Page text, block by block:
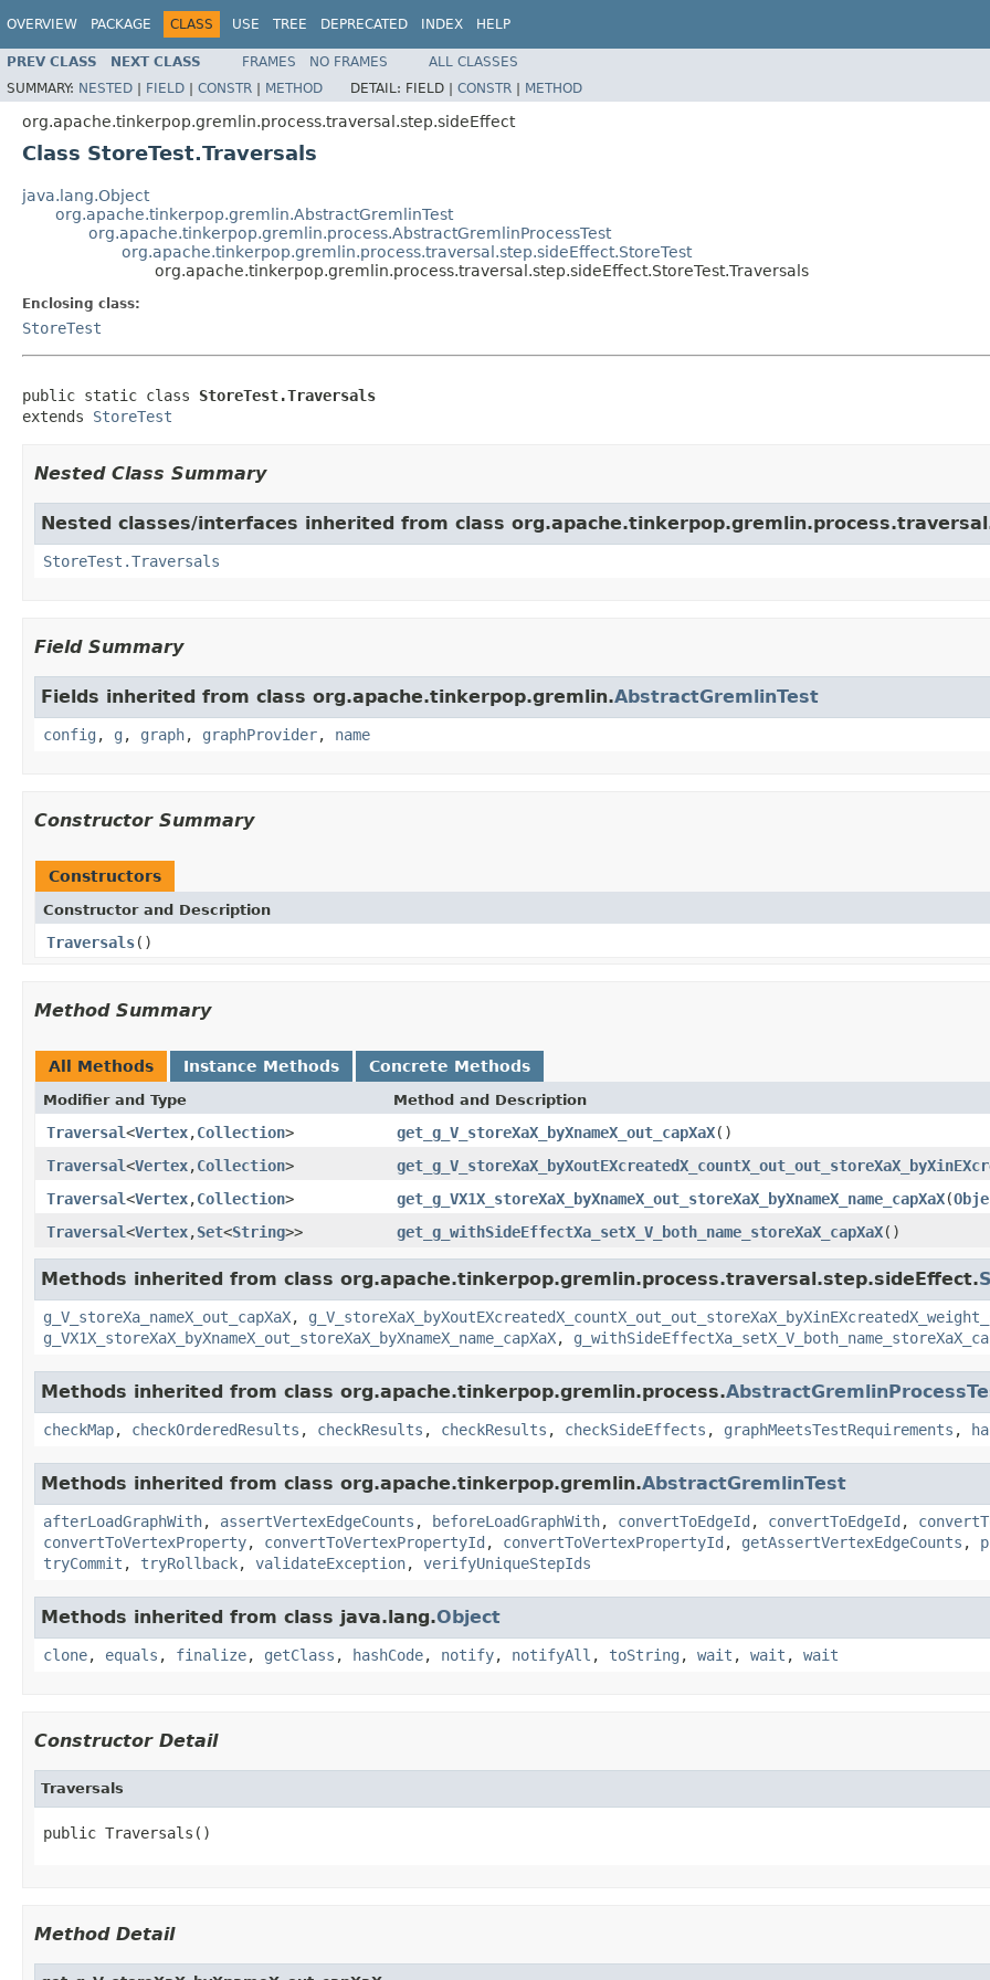
OVERVIEW PACKAGE CLASS USE TREE DEPRECATED INDEX HELP
PREV CLASS NEXT CLASS FRAMES NO FRAMES
ALL CLASSES
SUMMARY: NESTED | FIELD | CONSTR | METHOD DETAIL: FIELD | CONSTR | METHOD
org.apache.tinkerpop.gremlin.process.traversal.step.sideEffect
Class StoreTest.Traversals
java.lang.Object
org.apache.tinkerpop.gremlin.AbstractGremlinTest
org.apache.tinkerpop.gremlin.process.AbstractGremlinProcessTest
org.apache.tinkerpop.gremlin.process.traversal.step.sideEffect.StoreTest
org.apache.tinkerpop.gremlin.process.traversal.step.sideEffect.StoreTest.Traversals
Enclosing class:
StoreTest
public static class StoreTest.Traversals
extends StoreTest
Nested Class Summary
Nested classes/interfaces inherited from class
StoreTest.Traversals
Field Summary
Fields inherited from class org.apache.tinkerpop.gremlin.AbstractGremlinTest
config , g , graph, graphProvider, name
Constructor Summary
Constructors
Constructor and Description
Traversals()
Method Summary
All Methods Instance Methods Concrete Methods
Modifier and Type Method and Description
Traversal<Vertex,Collection> get_g_V_storeXaX_byXnameX_out_capXaX()
Traversal<Vertex,Collection>
Traversal<Vertex,Collection> get_g_VX1X_storeXaX_byXnameX_out_storeXaX_byXnameX_name_capXaX(
Traversal<Vertex,Set<String>> get_g_withSideEffectXa_setX_V_both_name_storeXaX_capXaX()
Methods inherited from class org.apache.tinkerpop.gremlin.process.traversal.step.sideEffect.
g_V_storeXa_nameX_out_capXaX,
g_VX1X_storeXaX_byXnameX_out_storeXaX_byXnameX_name_capXaX,
Methods inherited from class org.apache.tinkerpop.gremlin.process.
checkMap, checkOrderedResults , checkResults , checkResults , checkSideEffects , graphMeetsTestRequirements ,
Methods inherited from class org.apache.tinkerpop.gremlin.AbstractGremlinTest
afterLoadGraphWith, assertVertexEdgeCounts , beforeLoadGraphWith, convertToEdgeId , convertToEdgeId ,
convertToVertexProperty, convertToVertexPropertyId , convertToVertexPropertyId , getAssertVertexEdgeCounts ,
tryCommit , tryRollback, validateException, verifyUniqueStepIds
Methods inherited from class java.lang.Object
clone, equals , finalize, getClass , hashCode, notify, notifyAll , toString , wait , wait , wait
Constructor Detail
Traversals
public Traversals()
Method Detail